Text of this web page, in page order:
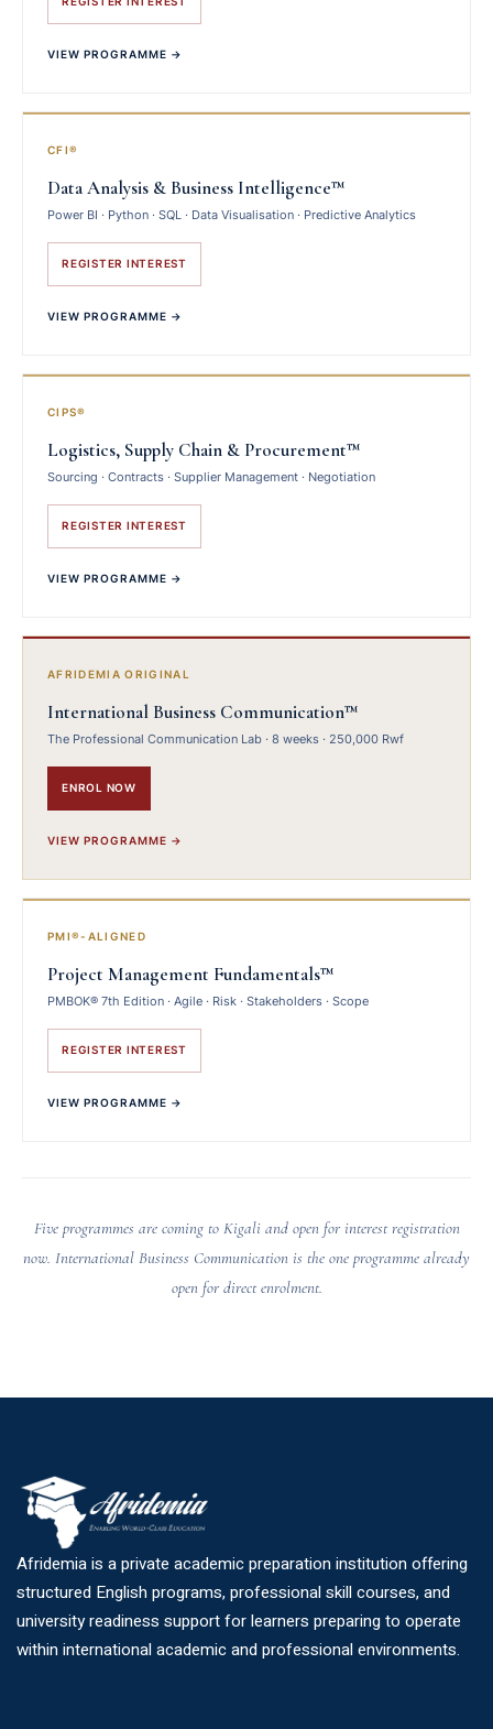
VIEW PROGRAMME →
CFI®
Data Analysis & Business Intelligence™
Power BI · Python · SQL · Data Visualisation · Predictive Analytics
REGISTER INTEREST
VIEW PROGRAMME →
CIPS®
Logistics, Supply Chain & Procurement™
Sourcing · Contracts · Supplier Management · Negotiation
REGISTER INTEREST
VIEW PROGRAMME →
AFRIDEMIA ORIGINAL
International Business Communication™
The Professional Communication Lab · 8 weeks · 250,000 Rwf
ENROL NOW
VIEW PROGRAMME →
PMI®-ALIGNED
Project Management Fundamentals™
PMBOK® 7th Edition · Agile · Risk · Stakeholders · Scope
REGISTER INTEREST
VIEW PROGRAMME →
Five programmes are coming to Kigali and open for interest registration
now. International Business Communication is the one programme already
open for direct enrolment.
Afridemia is a private academic preparation institution offering
structured English programs, professional skill courses, and
university readiness support for learners preparing to operate
within international academic and professional environments.